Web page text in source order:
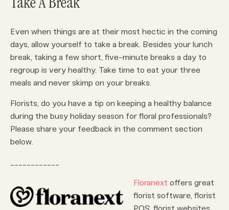
Take A Break
Even when things are at their most hectic in the coming
days, allow yourself to take a break. Besides your lunch
break, taking a few short, five-minute breaks a day to
regroup is very healthy. Take time to eat your three
meals and never skimp on your breaks.
Florists, do you have a tip on keeping a healthy balance
during the busy holiday season for floral professionals?
Please share your feedback in the comment section
below.
Floranext offers great
florist software, florist